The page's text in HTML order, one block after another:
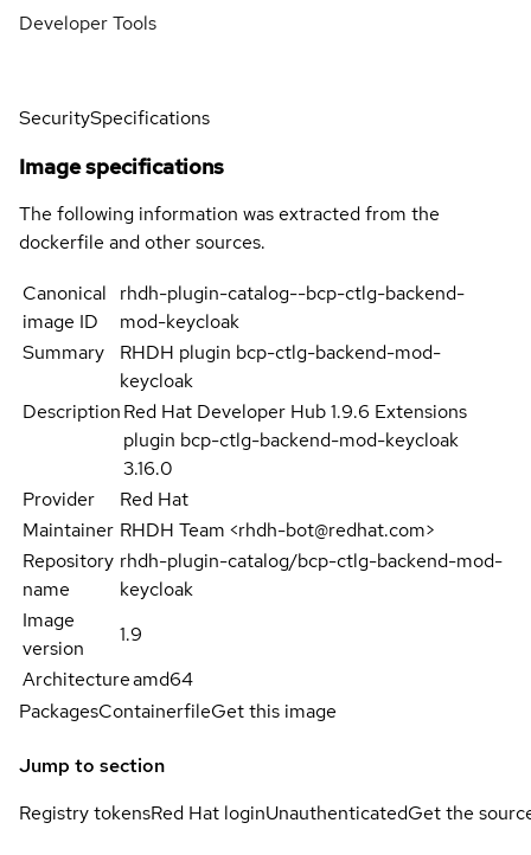
Developer Tools
SecuritySpecifications
Image specifications
The following information was extracted from the
dockerfile and other sources.
Canonical
image ID
rhdh-plugin-catalog--bcp-ctlg-backend-
mod-keycloak
Summary
RHDH plugin bcp-ctlg-backend-mod-
keycloak
DescriptionRed Hat Developer Hub 1.9.6 Extensions
plugin bcp-ctlg-backend-mod-keycloak
3.16.0
Provider
Red Hat
Maintainer RHDH Team <rhdh-bot@redhat.com>
Repository
name
rhdh-plugin-catalog/bcp-ctlg-backend-mod-
keycloak
Image
version
1.9
Architectureamd64
PackagesContainerfileGet this image
Jump to section
Registry tokensRed Hat loginUnauthenticatedGet the